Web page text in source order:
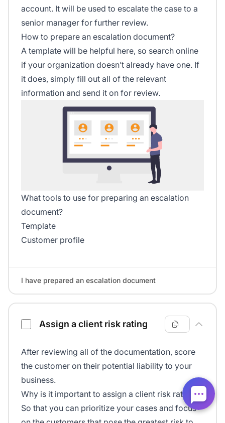
account. It will be used to escalate the case to a
senior manager for further review.
How to prepare an escalation document?
A template will be helpful here, so search online
if your organization doesn’t already have one. If
it does, simply fill out all of the relevant
information and send it on for review.
What tools to use for preparing an escalation
document?
Template
Customer profile
I have prepared an escalation document
Assign a client risk rating
After reviewing all of the documentation, score
the customer on their potential liability to your
business.
Why is it important to assign a client risk rating?
So that you can prioritize your cases and focus